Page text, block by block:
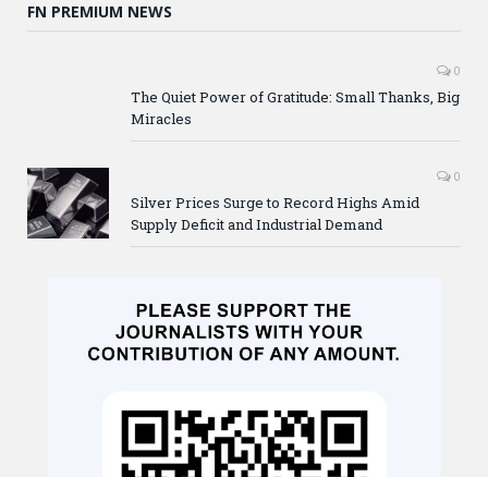
FN PREMIUM NEWS
0
The Quiet Power of Gratitude: Small Thanks, Big
Miracles
0
Silver Prices Surge to Record Highs Amid
Supply Deficit and Industrial Demand